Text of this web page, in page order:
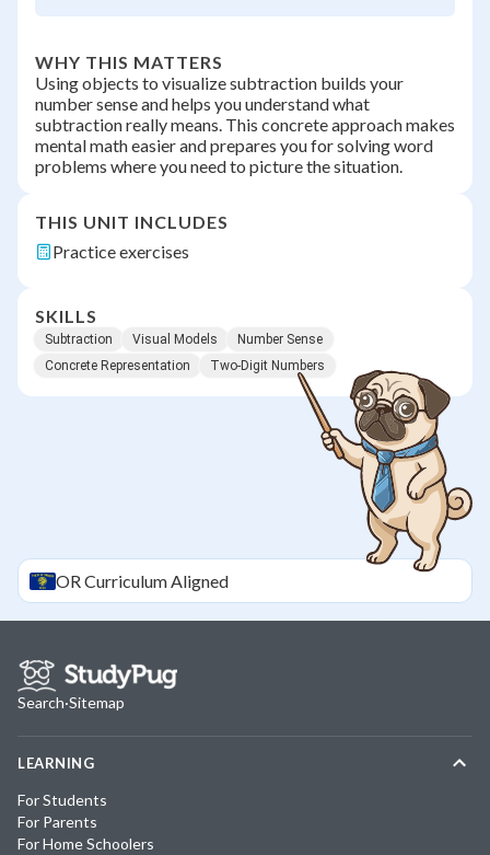
WHY THIS MATTERS
Using objects to visualize subtraction builds your
number sense and helps you understand what
subtraction really means. This concrete approach makes
mental math easier and prepares you for solving word
problems where you need to picture the situation.
THIS UNIT INCLUDES
Practice exercises
SKILLS
Subtraction Visual Models
Number Sense
Concrete Representation
Two-Digit Numbers
ORCurriculum Aligned
Search·Sitemap
LEARNING
For Students
For Parents
For Home Schoolers